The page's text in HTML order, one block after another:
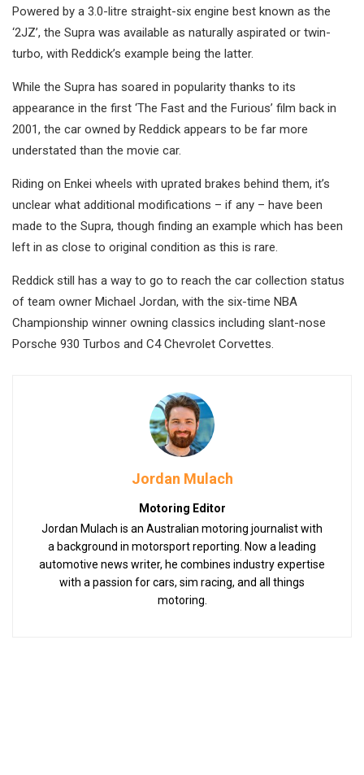
Powered by a 3.0-litre straight-six engine best known as the
‘2JZ’, the Supra was available as naturally aspirated or twin-
turbo, with Reddick’s example being the latter.
While the Supra has soared in popularity thanks to its
appearance in the first ‘The Fast and the Furious’ film back in
2001, the car owned by Reddick appears to be far more
understated than the movie car.
Riding on Enkei wheels with uprated brakes behind them, it’s
unclear what additional modifications – if any – have been
made to the Supra, though finding an example which has been
left in as close to original condition as this is rare.
Reddick still has a way to go to reach the car collection status
of team owner Michael Jordan, with the six-time NBA
Championship winner owning classics including slant-nose
Porsche 930 Turbos and C4 Chevrolet Corvettes.
Jordan Mulach
Motoring Editor
Jordan Mulach is an Australian motoring journalist with
a background in motorsport reporting. Now a leading
automotive news writer, he combines industry expertise
with a passion for cars, sim racing, and all things
motoring.